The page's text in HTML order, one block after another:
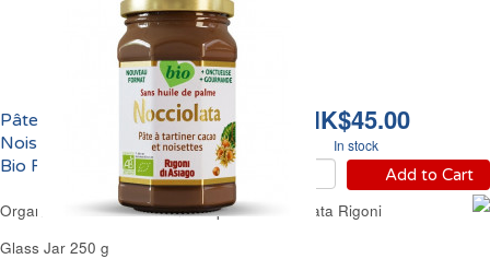
HK$45.00
In stock
Add to Cart
Pâte à Tartiner Chocolat
Noisettes Nocciolata
Bio Rigoni
Organic Chocolate Hazelnuts Spread Nocciolata Rigoni
Glass Jar 250 g